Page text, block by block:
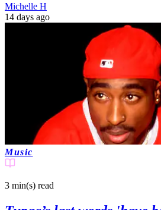
Michelle H
14 days ago
Music
3 min(s) read